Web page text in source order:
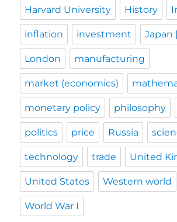
Harvard University History
inflation investment Japan
London manufacturing
market (economics)
monetary policy philosophy
politics price Russia
technology trade United
United States Western world
World War I